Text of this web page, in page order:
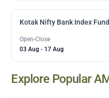
Kotak Nifty Bank Index
Open-Close
03 Aug - 17 Aug
Explore Popular